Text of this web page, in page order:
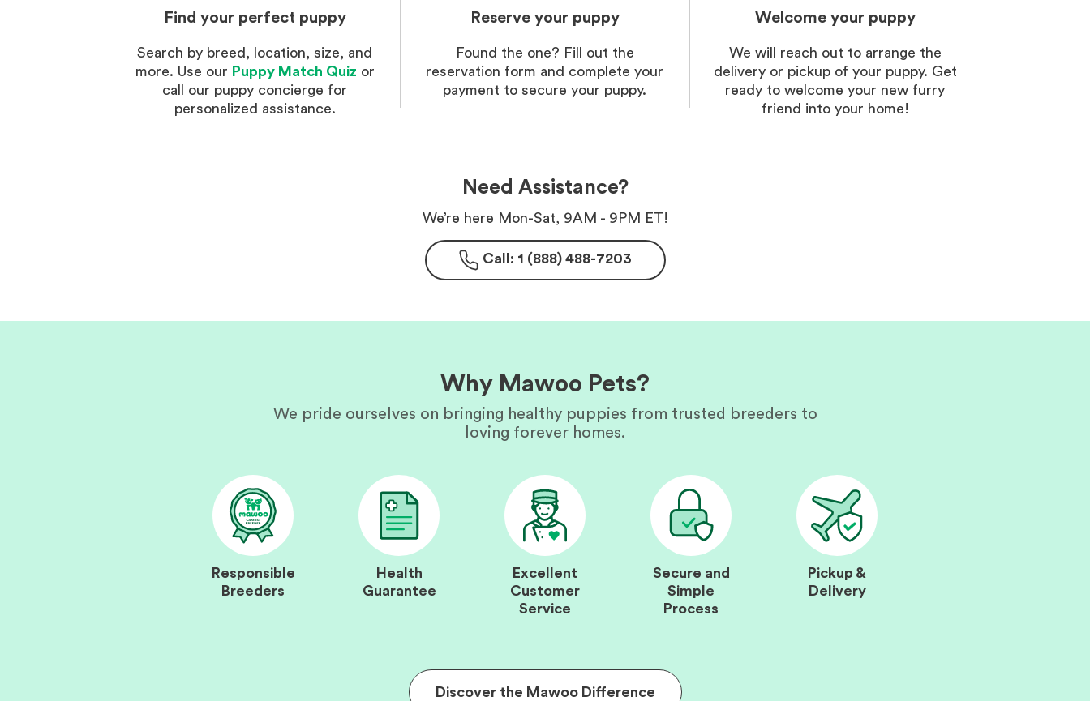
Find your perfect puppy
Search by breed, location, size, and
more. Use our Puppy Match Quiz or
call our puppy concierge for
personalized assistance.
Reserve your puppy
Found the one? Fill out the
reservation form and complete your
payment to secure your puppy.
Welcome your puppy
We will reach out to arrange the
delivery or pickup of your puppy. Get
ready to welcome your new furry
friend into your home!
Need Assistance?
We’re here Mon-Sat, 9AM - 9PM ET!
Call: 1 (888) 488-7203
Why Mawoo Pets?
We pride ourselves on bringing healthy puppies from trusted breeders to
loving forever homes.
Responsible
Breeders
Health
Guarantee
Excellent
Customer
Service
Secure and
Simple
Process
Pickup &
Delivery
Discover the Mawoo Difference